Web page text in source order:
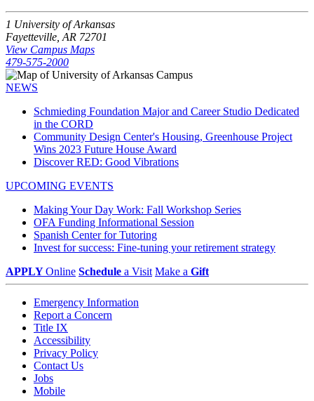
1 University of Arkansas
Fayetteville, AR 72701
View Campus Maps
479-575-2000
NEWS
Schmieding Foundation Major and Career Studio Dedicated
in the CORD
Community Design Center's Housing, Greenhouse Project
Wins 2023 Future House Award
Discover RED: Good Vibrations
UPCOMING EVENTS
Making Your Day Work: Fall Workshop Series
OFA Funding Informational Session
Spanish Center for Tutoring
Invest for success: Fine-tuning your retirement strategy
APPLYOnline Schedule a Visit Make a Gift
Emergency Information
Report a Concern
Title IX
Accessibility
Privacy Policy
Contact Us
Jobs
Mobile